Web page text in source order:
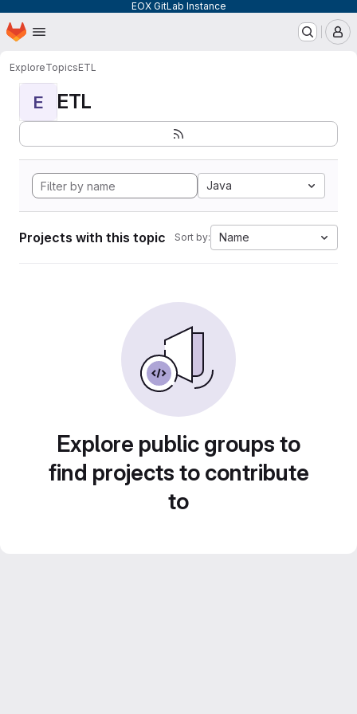
EOX GitLab Instance
Skip to main content
Homepage
ExploreTopicsETL
E ETL
Java
Projects with this topic Sort by: Name
Explore public groups to
find projects to contribute
to